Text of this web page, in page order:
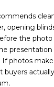
opening
the photo
If photos
buyers